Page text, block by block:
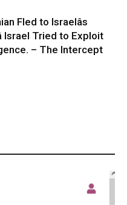
Fled to Israelâs
Israel Tried to Exploit
– The Intercept